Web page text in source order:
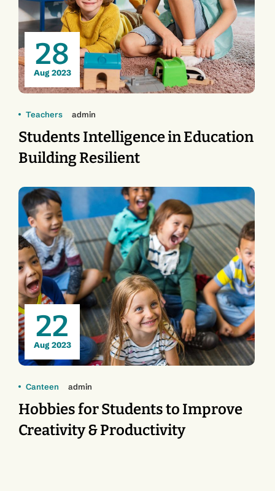
28
Aug 2023
Teachers admin
Students Intelligence in Education
Building Resilient
22
Aug 2023
Canteen admin
Hobbies for Students to Improve
Creativity & Productivity